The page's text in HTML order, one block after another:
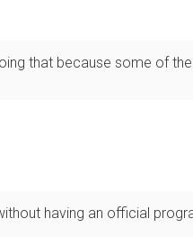
that because some of
having an official